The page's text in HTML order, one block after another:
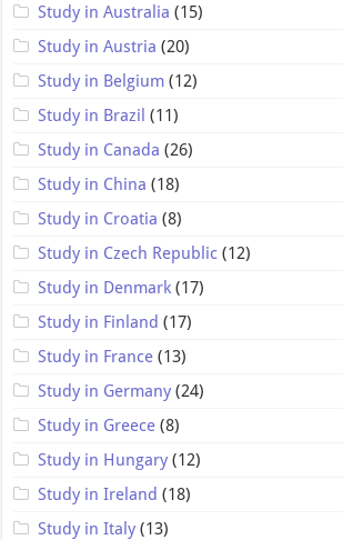
Study in Australia (15)
Study in Austria (20)
Study in Belgium (12)
Study in Brazil (11)
Study in Canada (26)
Study in China (18)
Study in Croatia (8)
Study in Czech Republic (12)
Study in Denmark (17)
Study in Finland (17)
Study in France (13)
Study in Germany (24)
Study in Greece (8)
Study in Hungary (12)
Study in Ireland (18)
Study in Italy (13)